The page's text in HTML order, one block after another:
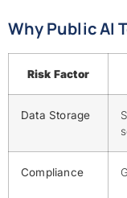
Why Public AI
Risk Factor
Data Storage
Compliance